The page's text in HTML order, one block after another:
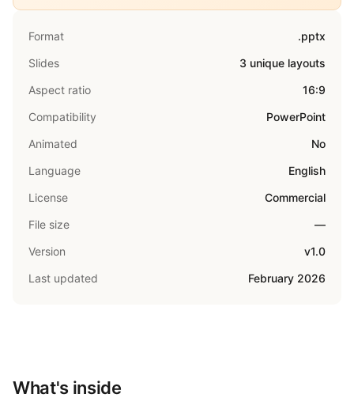
Format
.pptx
Slides
3 unique layouts
Aspect ratio
16:9
Compatibility
PowerPoint
Animated
No
Language
English
License
Commercial
File size
—
Version
v1.0
Last updated
February 2026
What's inside